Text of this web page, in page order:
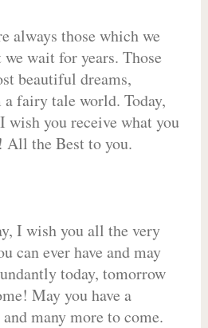
always those which we
wait for years. Those
beautiful dreams,
fairy tale world. Today,
wish you receive what you
All the Best to you.
I wish you all the very
can ever have and may
today, tomorrow
May you have a
many more to come.